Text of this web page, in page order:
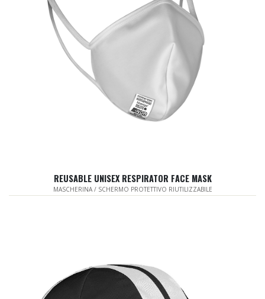
REUSABLE UNISEX RESPIRATOR FACE MASK
MASCHERINA / SCHERMO PROTETTIVO RIUTILIZZABILE